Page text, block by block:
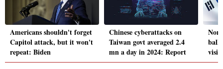
Americans shouldn't forget
Capitol attack, but it won't
repeat: Biden
Chinese cyberattacks on
Taiwan govt averaged 2.4
mn a day in 2024: Report